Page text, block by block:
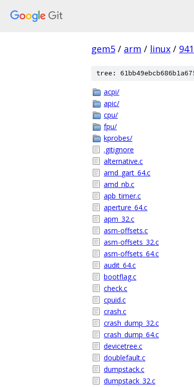
gem5 / arm / linux /
tree:
acpi/
apic/
cpu/
fpu/
kprobes/
.gitignore
alternative.c
amd_gart_64.c
amd_nb.c
apb_timer.c
aperture_64.c
apm_32.c
asm-offsets.c
asm-offsets_32.c
asm-offsets_64.c
audit_64.c
bootflag.c
check.c
cpuid.c
crash.c
crash_dump_32.c
crash_dump_64.c
devicetree.c
doublefault.c
dumpstack.c
dumpstack_32.c